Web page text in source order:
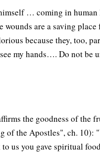
… coming in
are a saving
because they, too,
my hands…. Do not be
the goodness of the
the Apostles", ch. 10):
us you gave spiritual